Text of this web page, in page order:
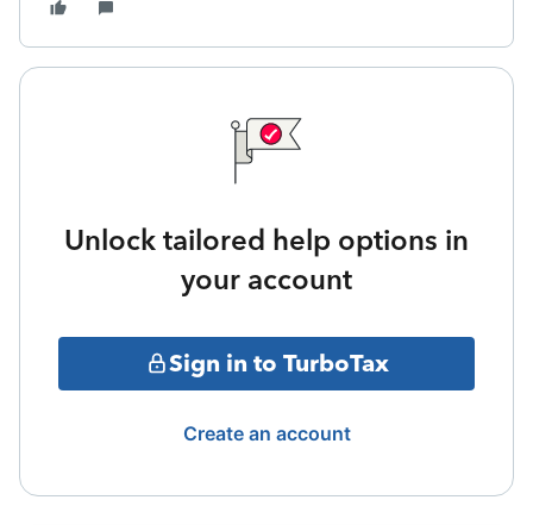
Unlock tailored help options in
your account
Sign in to TurboTax
Create an account